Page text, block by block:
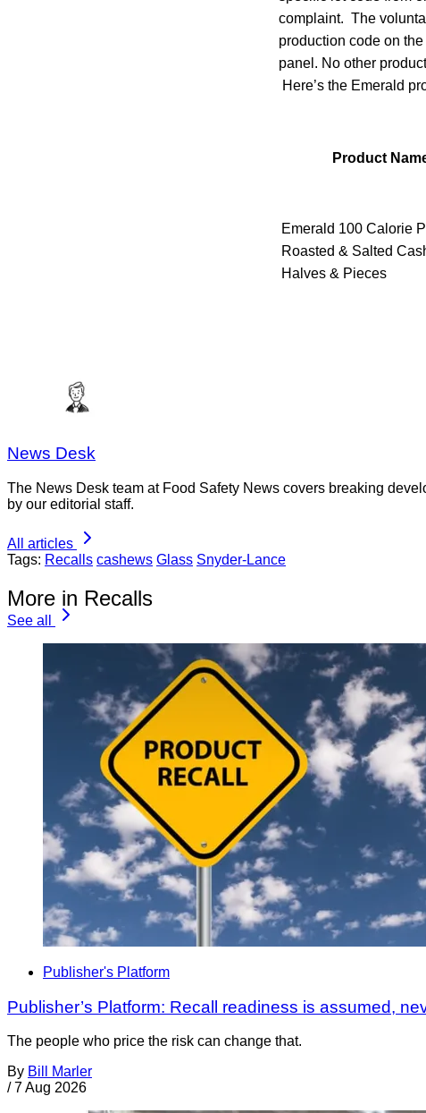
complaint. The
production code on
panel. No other
Here’s the Emerald
Product
Emerald 100 Calorie
Roasted & Salted
Halves & Pieces
News Desk
The News Desk team at Food Safety News covers breaking
by our editorial staff.
All articles
Tags: Recalls cashews Glass Snyder-Lance
More in Recalls
See all
Publisher's Platform
Publisher’s Platform: Recall readiness is assumed,
The people who price the risk can change that.
By Bill Marler
/ 7 Aug 2026